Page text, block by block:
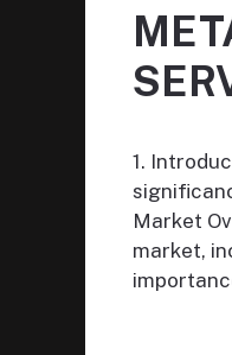
1.
Market
market,